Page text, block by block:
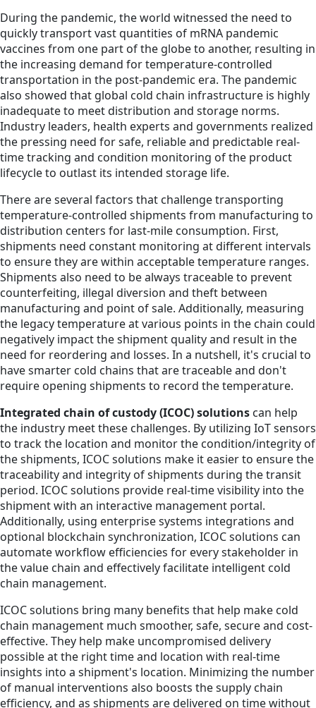
During the pandemic, the world witnessed the need to
quickly transport vast quantities of mRNA pandemic
vaccines from one part of the globe to another, resulting in
the increasing demand for temperature-controlled
transportation in the post-pandemic era. The pandemic
also showed that global cold chain infrastructure is highly
inadequate to meet distribution and storage norms.
Industry leaders, health experts and governments realized
the pressing need for safe, reliable and predictable real-
time tracking and condition monitoring of the product
lifecycle to outlast its intended storage life.
There are several factors that challenge transporting
temperature-controlled shipments from manufacturing to
distribution centers for last-mile consumption. First,
shipments need constant monitoring at different intervals
to ensure they are within acceptable temperature ranges.
Shipments also need to be always traceable to prevent
counterfeiting, illegal diversion and theft between
manufacturing and point of sale. Additionally, measuring
the legacy temperature at various points in the chain could
negatively impact the shipment quality and result in the
need for reordering and losses. In a nutshell, it's crucial to
have smarter cold chains that are traceable and don't
require opening shipments to record the temperature.
Integrated chain of custody (ICOC) solutions can help
the industry meet these challenges. By utilizing IoT sensors
to track the location and monitor the condition/integrity of
the shipments, ICOC solutions make it easier to ensure the
traceability and integrity of shipments during the transit
period. ICOC solutions provide real-time visibility into the
shipment with an interactive management portal.
Additionally, using enterprise systems integrations and
optional blockchain synchronization, ICOC solutions can
automate workflow efficiencies for every stakeholder in
the value chain and effectively facilitate intelligent cold
chain management.
ICOC solutions bring many benefits that help make cold
chain management much smoother, safe, secure and cost-
effective. They help make uncompromised delivery
possible at the right time and location with real-time
insights into a shipment's location. Minimizing the number
of manual interventions also boosts the supply chain
efficiency, and as shipments are delivered on time without